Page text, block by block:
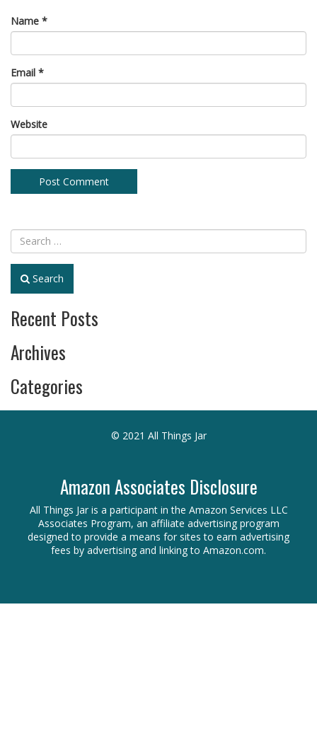
Name *
Email *
Website
Search
Recent Posts
Archives
Categories
© 2021 All Things Jar
Amazon Associates Disclosure
All Things Jar is a participant in the Amazon Services LLC
Associates Program, an affiliate advertising program
designed to provide a means for sites to earn advertising
fees by advertising and linking to Amazon.com.